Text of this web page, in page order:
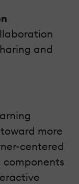
and
more
centered
components